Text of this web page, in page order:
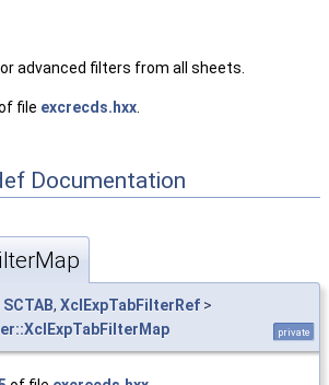
advanced filters from all sheets.
file excrecds.hxx
Documentation
SCTAB, XclExpTabFilterRef >
private